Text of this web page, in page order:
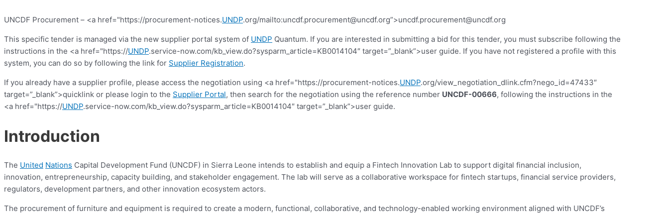
UNCDF Procurement – <a href="https://procurement-notices.UNDP.org/mailto:uncdf.procurement@uncdf.org”>uncdf.procurement@uncdf.org
This specific tender is managed via the new supplier portal system of UNDP Quantum. If you are interested in submitting a bid for this tender, you must subscribe following the
instructions in the <a href="https://UNDP.service-now.com/kb_view.do?sysparm_article=KB0014104″ target=”_blank”>user guide. If you have not registered a profile with this
system, you can do so by following the link for Supplier Registration.
If you already have a supplier profile, please access the negotiation using <a href="https://procurement-notices.UNDP.org/view_negotiation_dlink.cfm?nego_id=47433″
target=”_blank”>quicklink or please login to the Supplier Portal, then search for the negotiation using the reference number UNCDF-00666, following the instructions in the
<a href="https://UNDP.service-now.com/kb_view.do?sysparm_article=KB0014104″ target=”_blank”>user guide.
Introduction
The United Nations Capital Development Fund (UNCDF) in Sierra Leone intends to establish and equip a Fintech Innovation Lab to support digital financial inclusion,
innovation, entrepreneurship, capacity building, and stakeholder engagement. The lab will serve as a collaborative workspace for fintech startups, financial service providers,
regulators, development partners, and other innovation ecosystem actors.
The procurement of furniture and equipment is required to create a modern, functional, collaborative, and technology-enabled working environment aligned with UNCDF’s